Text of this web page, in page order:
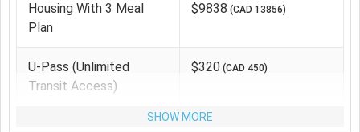
The other expenses for
Expense Type
Housing With 3 Meal
Plan
$9838 (CAD 13856)
U-Pass (unlimited
Transit Access)
$320 (CAD 450)
SHOW MORE